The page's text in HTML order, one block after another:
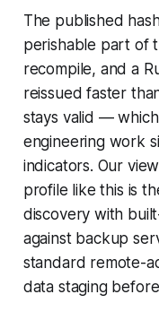
The published
perishable part of
recompile, and a
reissued faster
stays valid —
engineering work
indicators. Our
profile like this is
discovery with
against backup
standard remote-
data staging